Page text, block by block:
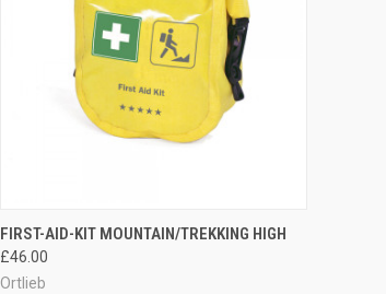
QUICK VIEW OUT OF STOCK
Compare
FIRST-AID-KIT MOUNTAIN/TREKKING HIGH
£46.00
Ortlieb